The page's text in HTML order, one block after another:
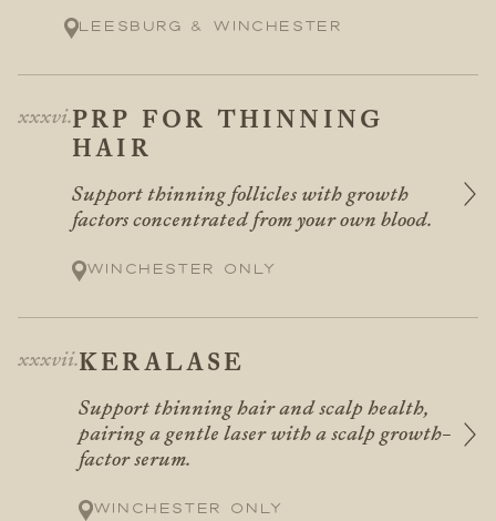
Leesburg & Winchester
PRP FOR THINNING
HAIR
Support thinning follicles with growth
factors concentrated from your own blood.
Winchester only
KERALASE
Support thinning hair and scalp health,
pairing a gentle laser with a scalp growth-
factor serum.
Winchester only